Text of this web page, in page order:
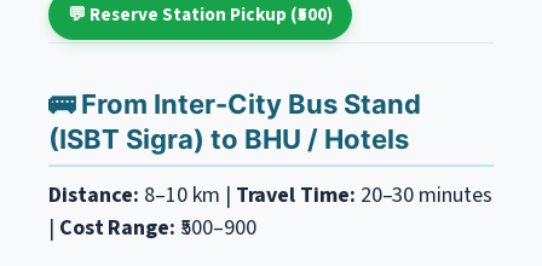
💬 Reserve Station Pickup (₹500)
🚌 From Inter-City Bus Stand
(ISBT Sigra) to BHU / Hotels
Distance: 8–10 km | Travel Time: 20–30 minutes
| Cost Range: ₹500–900